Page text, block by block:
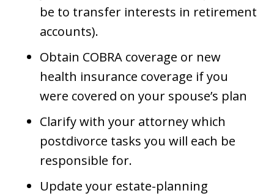
be to transfer interests in retirement
accounts).
Obtain COBRA coverage or new
health insurance coverage if you
were covered on your spouse’s plan
Clarify with your attorney which
postdivorce tasks you will each be
responsible for.
Update your estate-planning